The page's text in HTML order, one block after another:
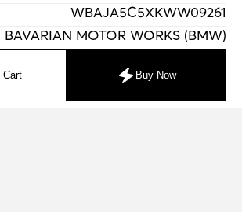
WBAJA5C5XKWW09261
BAVARIAN MOTOR WORKS (BMW)
Cart Buy Now